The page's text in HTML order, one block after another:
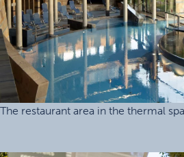
The restaurant area in the thermal